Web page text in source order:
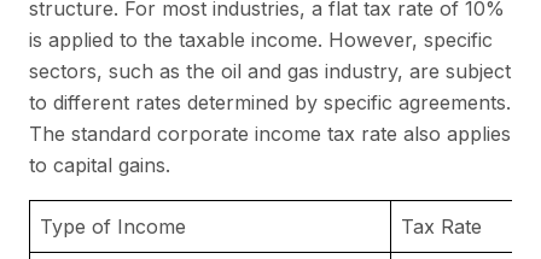
structure. For most industries, a flat tax rate of 10%
is applied to the taxable income. However, specific
sectors, such as the oil and gas industry, are subject
to different rates determined by specific agreements.
The standard corporate income tax rate also applies
to capital gains.
Type of Income Tax Rate